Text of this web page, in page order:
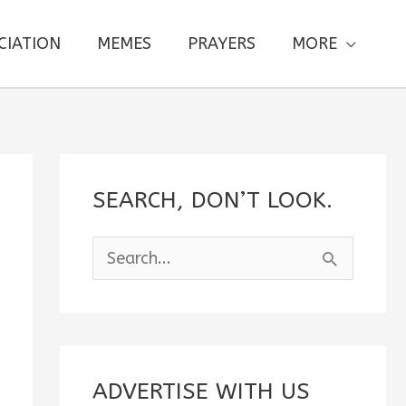
MEMES PRAYERS MORE
SEARCH, DON’T LOOK.
e
c
ADVERTISE WITH US